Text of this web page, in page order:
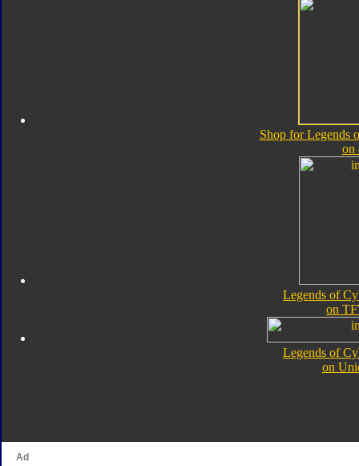
Shop for Legends
on
Legends of
on
Legends of
on